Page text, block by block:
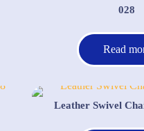
028
Read
Leather Swivel